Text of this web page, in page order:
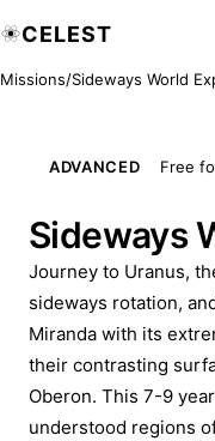
CELEST
Missions/Sideways World
ADVANCED Free
Sideways
Journey to Uranus,
sideways rotation,
Miranda with its
their contrasting
Oberon. This 7-9
understood regions